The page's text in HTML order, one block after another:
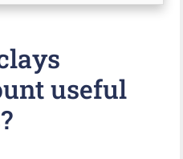
useful